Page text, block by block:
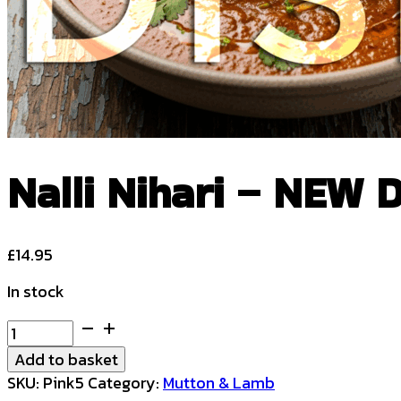
Nalli Nihari – NEW
£14.95
In stock
Nalli
Nihari
-
NEW
Add to basket
SKU: Pink5 Category: Mutton & Lamb